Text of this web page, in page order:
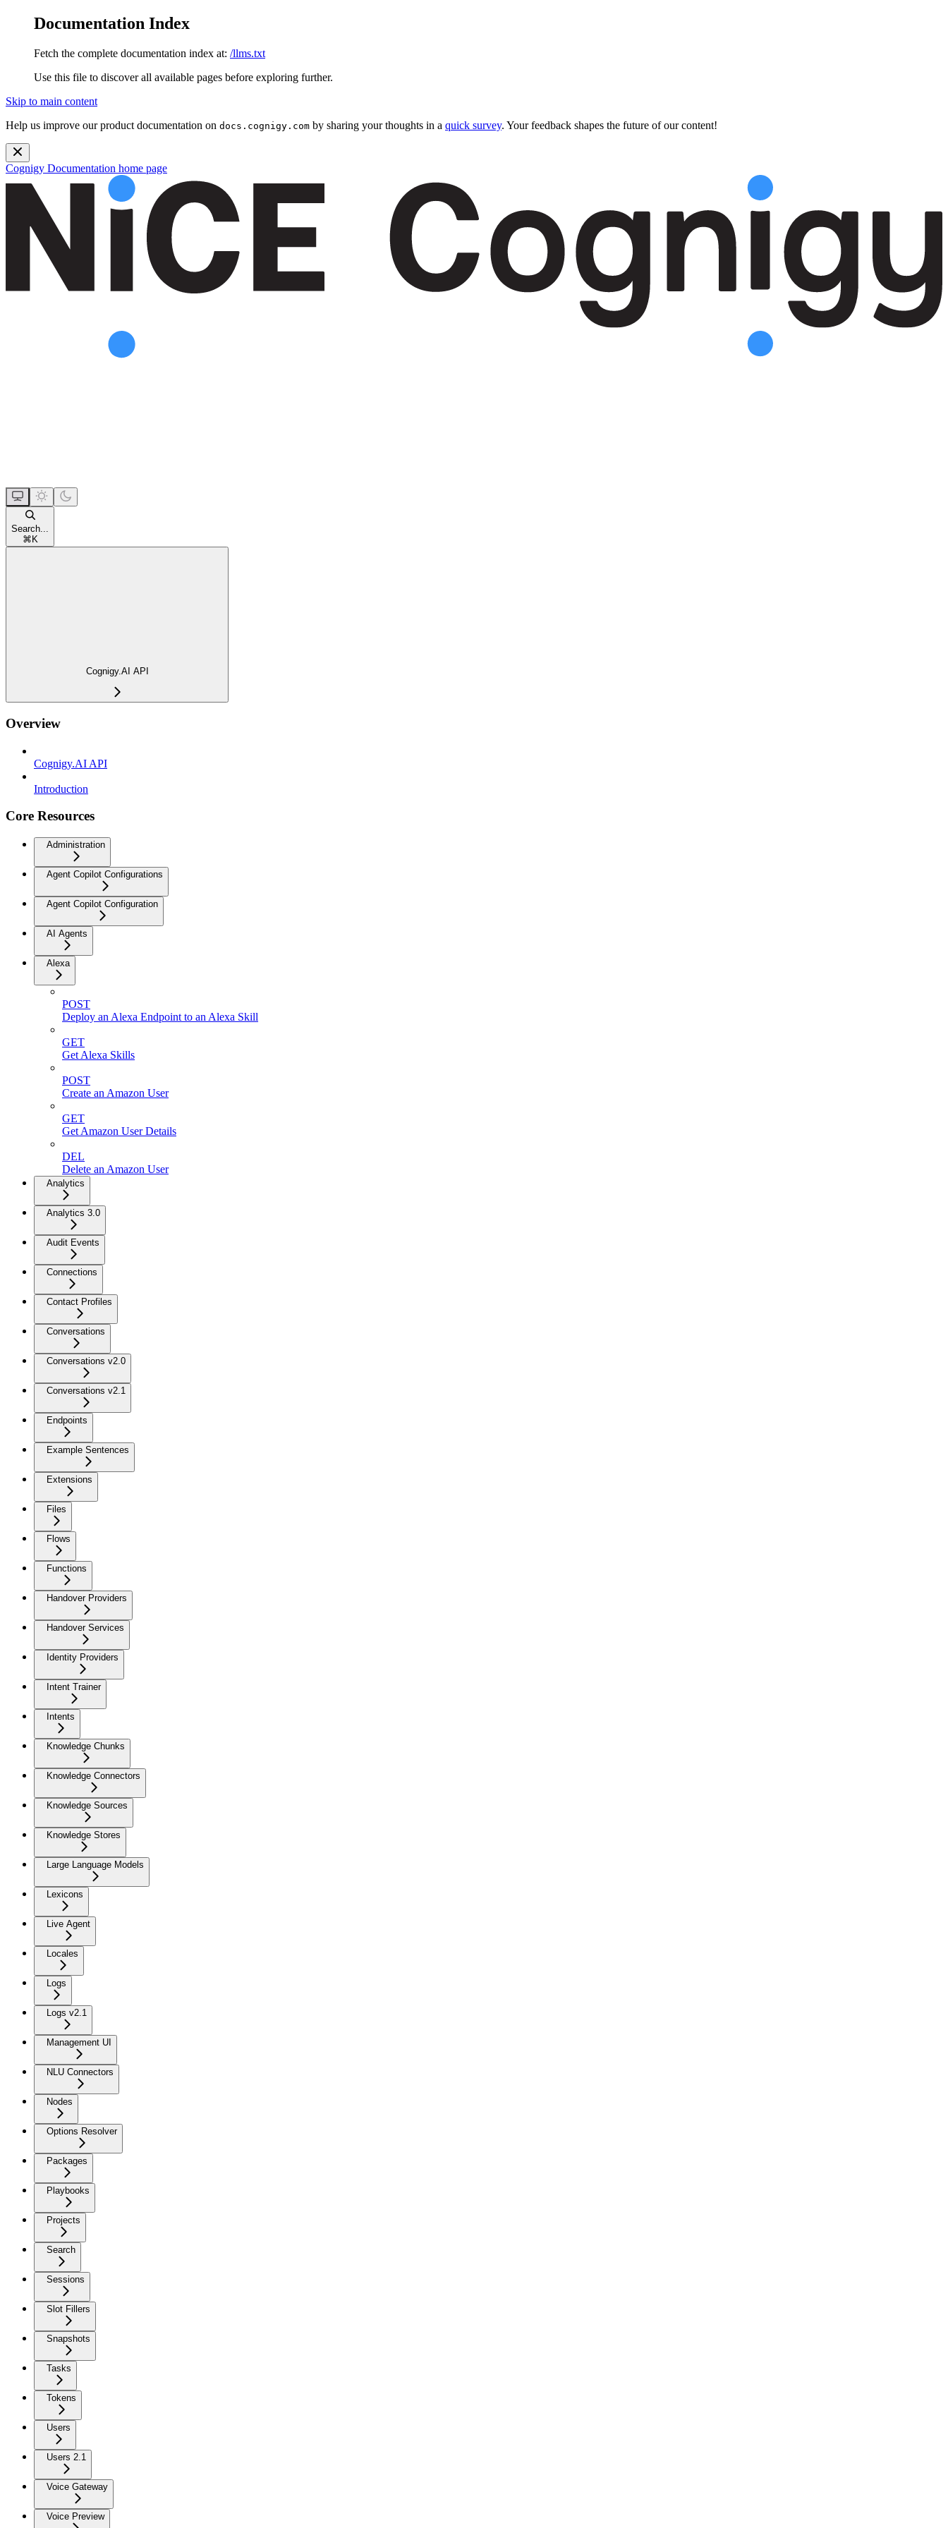
Documentation Index
Fetch the complete documentation index at: /llms.txt
Use this file to discover all available pages before exploring further.
Skip to main content
Help us improve our product documentation on docs.cognigy.com by sharing your thoughts in a quick survey. Your feedback shapes the future of our content!
Cognigy Documentation home page
Search...
⌘K
Cognigy.AI API
Overview
Cognigy.AI API
Introduction
Core Resources
Administration
Agent Copilot Configurations
Agent Copilot Configuration
AI Agents
Alexa
POST
Deploy an Alexa Endpoint to an Alexa Skill
GET
Get Alexa Skills
POST
Create an Amazon User
GET
Get Amazon User Details
DEL
Delete an Amazon User
Analytics
Analytics 3.0
Audit Events
Connections
Contact Profiles
Conversations
Conversations v2.0
Conversations v2.1
Endpoints
Example Sentences
Extensions
Files
Flows
Functions
Handover Providers
Handover Services
Identity Providers
Intent Trainer
Intents
Knowledge Chunks
Knowledge Connectors
Knowledge Sources
Knowledge Stores
Large Language Models
Lexicons
Live Agent
Locales
Logs
Logs v2.1
Management UI
NLU Connectors
Nodes
Options Resolver
Packages
Playbooks
Projects
Search
Sessions
Slot Fillers
Snapshots
Tasks
Tokens
Users
Users 2.1
Voice Gateway
Voice Preview